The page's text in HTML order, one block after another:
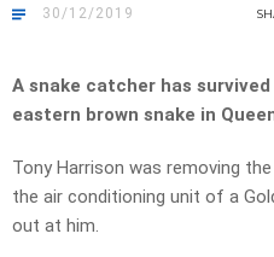
30/12/2019
A snake catcher has
eastern brown snake in
Tony Harrison was removing
the air conditioning unit of a
out at him.